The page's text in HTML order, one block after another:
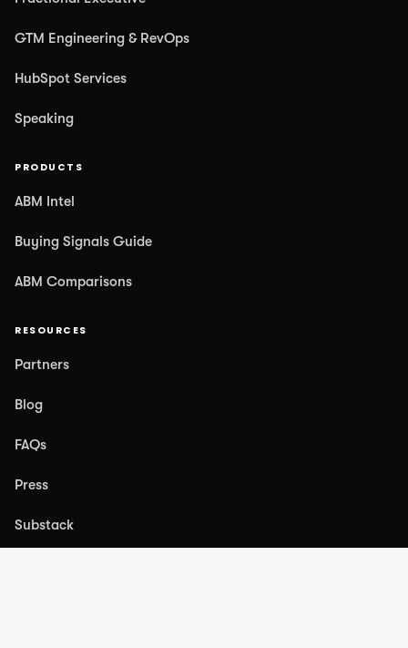
GTM Engineering & RevOps
HubSpot Services
Speaking
PRODUCTS
ABM Intel
Buying Signals Guide
ABM Comparisons
RESOURCES
Partners
Blog
FAQs
Press
Substack